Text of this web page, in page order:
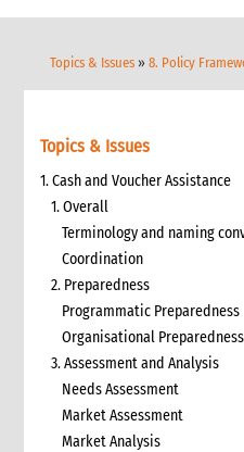
Topics & Issues »8. Policy
Topics & Issues
1. Cash and Voucher Assistance
1. Overall
Terminology and naming
Coordination
2. Preparedness
Programmatic Preparedness
Organisational Preparedness
3. Assessment and Analysis
Needs Assessment
Market Assessment
Market Analysis